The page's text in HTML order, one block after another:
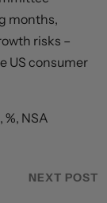
months,
risks –
US consumer
NSA
NEXT POST